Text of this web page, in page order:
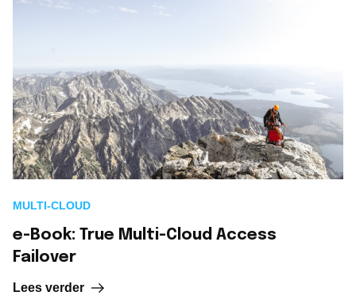
MULTI-CLOUD
e-Book: True Multi-Cloud Access
Failover
Lees verder